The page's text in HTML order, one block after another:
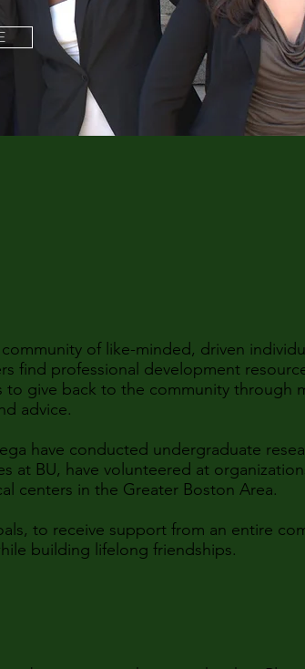
of like-minded, driven
find professional development
give back to the community through
advice.
have conducted undergraduate
at BU, have volunteered at
centers in the Greater Boston Area.
to receive support from an entire
building lifelong friendships.